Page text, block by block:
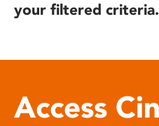
your filtered criteria.
Access